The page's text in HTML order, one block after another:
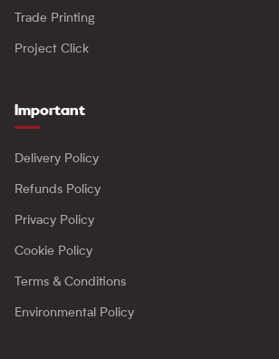
Trade Printing
Project Click
Important
Delivery Policy
Refunds Policy
Privacy Policy
Cookie Policy
Terms & Conditions
Environmental Policy